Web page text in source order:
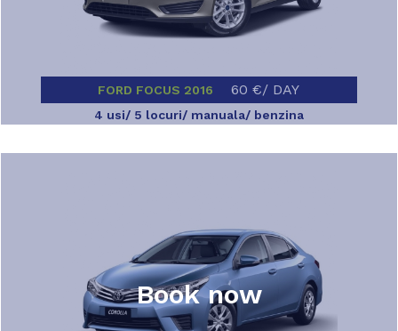
FORD FOCUS 2016 60 €/ DAY
4 usi/ 5 locuri/ manuala/ benzina
Book now